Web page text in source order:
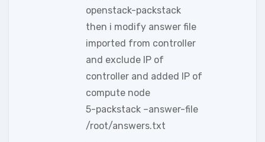
openstack-packstack
then i modify answer file
imported from controller
and exclude IP of
controller and added IP of
compute node
5-packstack –answer-file
/root/answers.txt